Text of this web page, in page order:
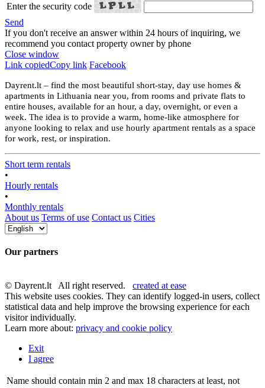
Enter the security code
Send
If you don't receive an answer within 24 hours of inquiring, we
recommend you contact property owner by phone
Close window
Link copiedCopy link Facebook
Dayrent.lt – find the most beautiful short-stay, day use homes &
apartments in Lithuania near you, from rooms and private flats to
entire houses, available for an hour, a day, overnight, or even a
week. The idea is to provide a warm, home-like atmosphere for
anyone looking to relax and use hourly apartment rentals as a space
for work, rest, or inspiration.
Short term rentals
•
Hourly rentals
•
Monthly rentals
About us Terms of use Contact us Cities
Our partners
© Dayrent.lt All right reserved. created at ease
This website uses cookies. They can identify logged-in users, collect
statistical data and help improve the browsing experience for each
visitor individually.
Learn more about: privacy and cookie policy
Exit
I agree
Name should contain min 2 and max 18 characters at least, not